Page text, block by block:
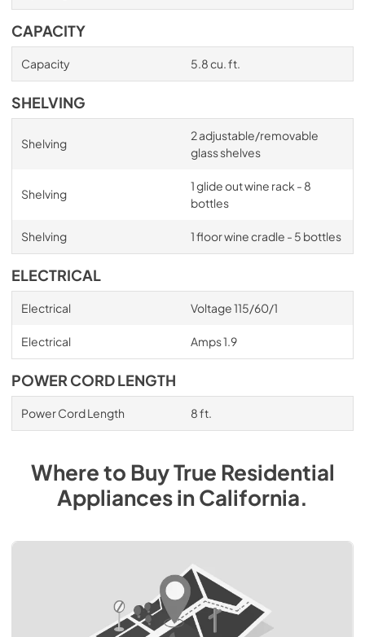
CAPACITY
Capacity 5.8 cu. ft.
SHELVING
Shelving
2 adjustable/removable
glass shelves
Shelving
1 glide out wine rack - 8
bottles
Shelving 1 floor wine cradle - 5 bottles
ELECTRICAL
Electrical Voltage 115/60/1
Electrical Amps 1.9
POWER CORD LENGTH
Power Cord Length 8 ft.
Where to BuyTrue Residential
AppliancesinCalifornia.